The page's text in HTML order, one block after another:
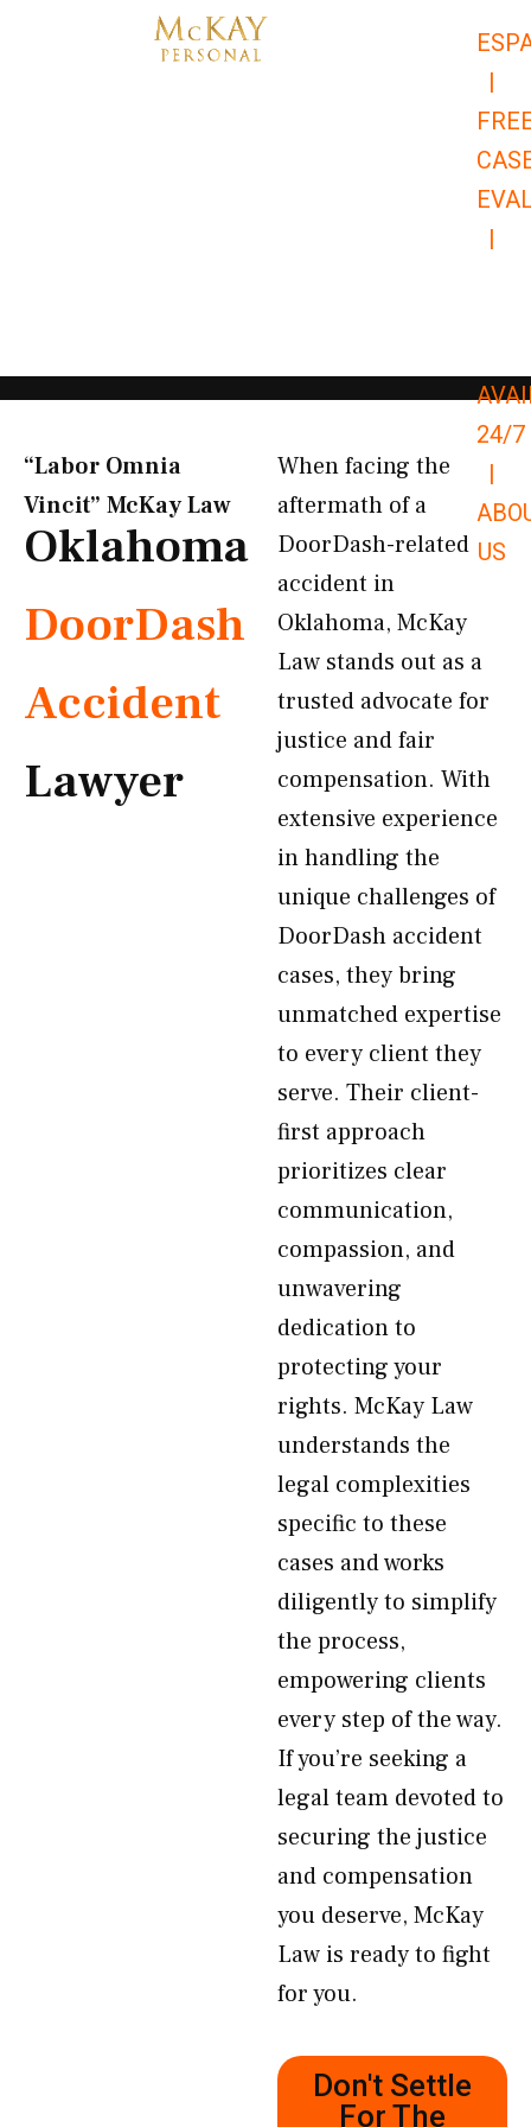
|
|
24/7
|
US
“Labor Omnia
Vincit” McKay Law​
Oklahoma
DoorDash
Accident
Lawyer
When facing the
aftermath of a
DoorDash-related
accident in
Oklahoma, McKay
Law stands out as a
trusted advocate for
justice and fair
compensation. With
extensive experience
in handling the
unique challenges of
DoorDash accident
cases, they bring
unmatched expertise
to every client they
serve. Their client-
first approach
prioritizes clear
communication,
compassion, and
unwavering
dedication to
protecting your
rights. McKay Law
understands the
legal complexities
specific to these
cases and works
diligently to simplify
the process,
empowering clients
every step of the way.
If you’re seeking a
legal team devoted to
securing the justice
and compensation
you deserve, McKay
Law is ready to fight
for you.
Don't Settle
For The